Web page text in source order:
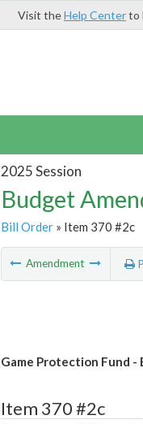
Visit theHelp Centerto
2025 Session
Budget
Bill Order» Item 370 #2c
Amendment
Game Protection Fund -
Item 370 #2c